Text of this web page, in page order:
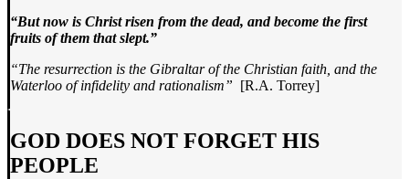
“But now is Christ risen from the dead, and become the first
fruits of them that slept.”
“The resurrection is the Gibraltar of the Christian faith, and the
Waterloo of infidelity and rationalism” [R.A. Torrey]
GOD DOES NOT FORGET HIS
PEOPLE